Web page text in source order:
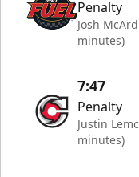
Penalty
Josh
minutes)
7:47
Penalty
Justin
minutes)